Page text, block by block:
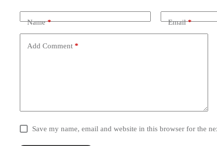
Name* Email*
Add Comment *
Save my name, email and website in this browser for the